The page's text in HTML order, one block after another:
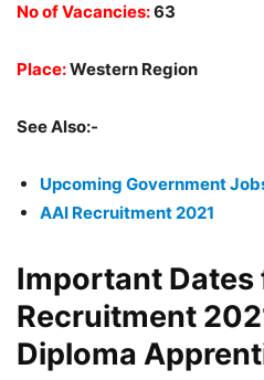
No of Vacancies:63
Place:Western Region
See Also:-
Upcoming Government
AAI Recruitment 2021
Important Dates
Recruitment
Diploma